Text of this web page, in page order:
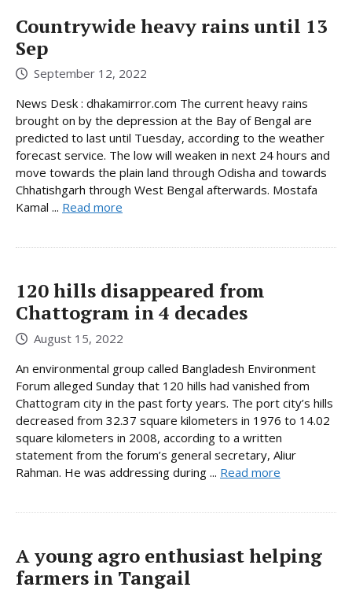
Countrywide heavy rains until 13
Sep
September 12, 2022
News Desk : dhakamirror.com The current heavy rains
brought on by the depression at the Bay of Bengal are
predicted to last until Tuesday, according to the weather
forecast service. The low will weaken in next 24 hours and
move towards the plain land through Odisha and towards
Chhatishgarh through West Bengal afterwards. Mostafa
Kamal ... Read more
120 hills disappeared from
Chattogram in 4 decades
August 15, 2022
An environmental group called Bangladesh Environment
Forum alleged Sunday that 120 hills had vanished from
Chattogram city in the past forty years. The port city’s hills
decreased from 32.37 square kilometers in 1976 to 14.02
square kilometers in 2008, according to a written
statement from the forum’s general secretary, Aliur
Rahman. He was addressing during ... Read more
A young agro enthusiast helping
farmers in Tangail